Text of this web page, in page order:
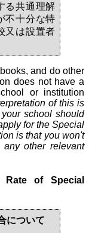
る共通理解
不十分な特
又は設置者
and do other
does not have a
or institution
of this is
school should
for the Special
is that you won't
other relevant
of Special
について